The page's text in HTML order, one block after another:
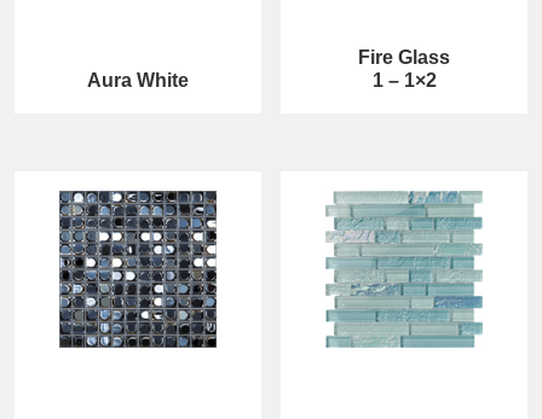
Aura White
Fire Glass
1 – 1×2